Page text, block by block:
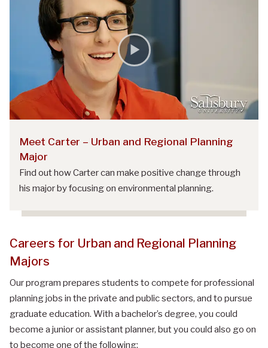
Meet Carter – Urban and Regional Planning
Major
Find out how Carter can make positive change through
his major by focusing on environmental planning.
Careers for Urban and Regional Planning
Majors
Our program prepares students to compete for professional
planning jobs in the private and public sectors, and to pursue
graduate education. With a bachelor’s degree, you could
become a junior or assistant planner, but you could also go on
to become one of the following: